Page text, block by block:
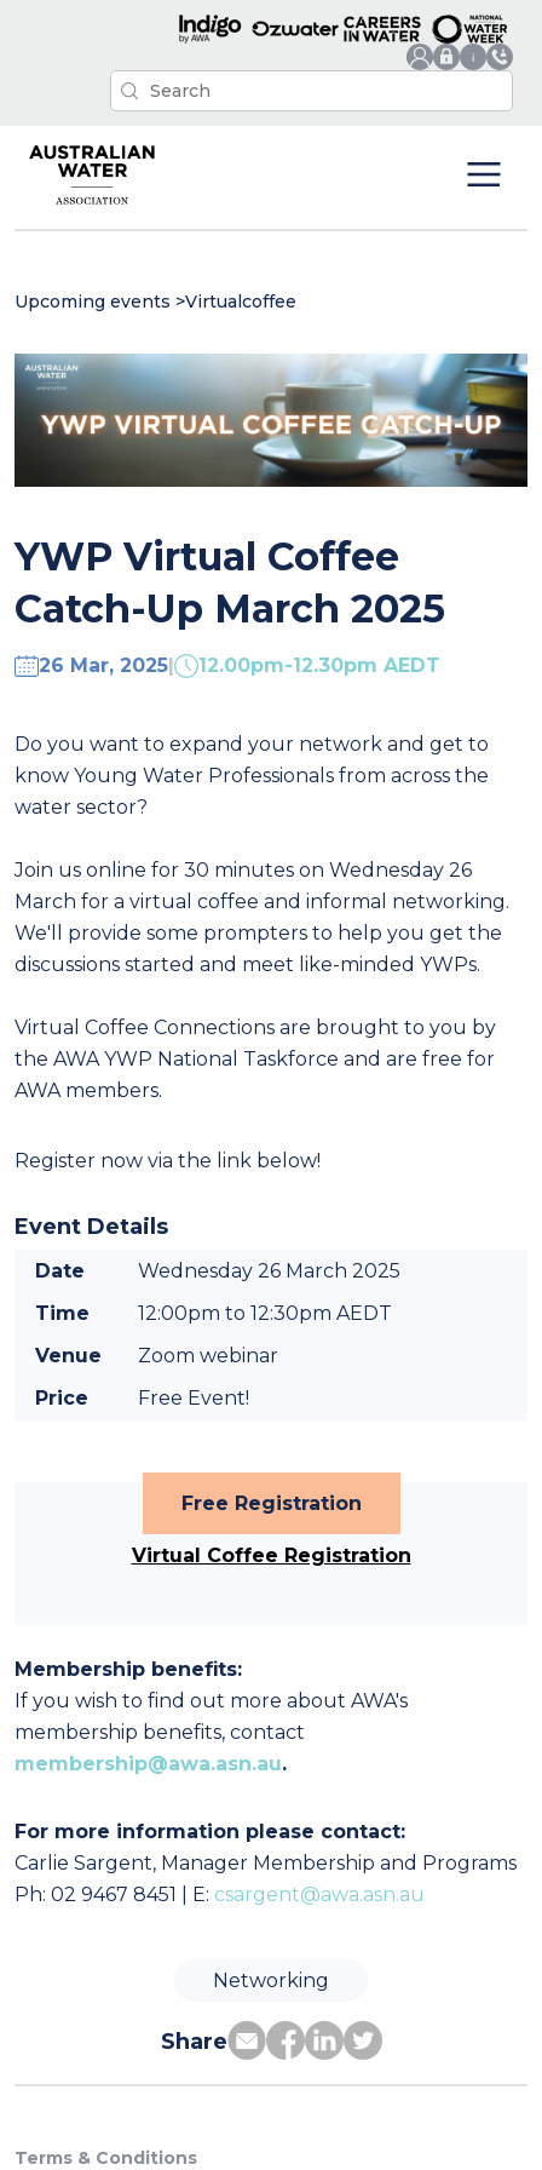
Upcoming events >Virtualcoffee
YWP Virtual Coffee
Catch-Up March 2025
26 Mar, 2025 12.00pm-12.30pm AEDT
Do you want to expand your network and get to
know Young Water Professionals from across the
water sector?
Join us online for 30 minutes on Wednesday 26
March for a virtual coffee and informal networking.
We'll provide some prompters to help you get the
discussions started and meet like-minded YWPs.
Virtual Coffee Connections are brought to you by
the AWA YWP National Taskforce and are free for
AWA members.
Register now via the link below!
Event Details
Date
Wednesday 26 March 2025
Time
12:00pm to 12:30pm AEDT
Venue
Zoom webinar
Price
Free Event!
Free Registration
Virtual Coffee Registration
Membership benefits:
If you wish to find out more about AWA's
membership benefits, contact
membership@awa.asn.au.
For more information please contact:
Carlie Sargent, Manager Membership and Programs
Ph: 02 9467 8451 | E: csargent@awa.asn.au
Networking
Share
Terms & Conditions